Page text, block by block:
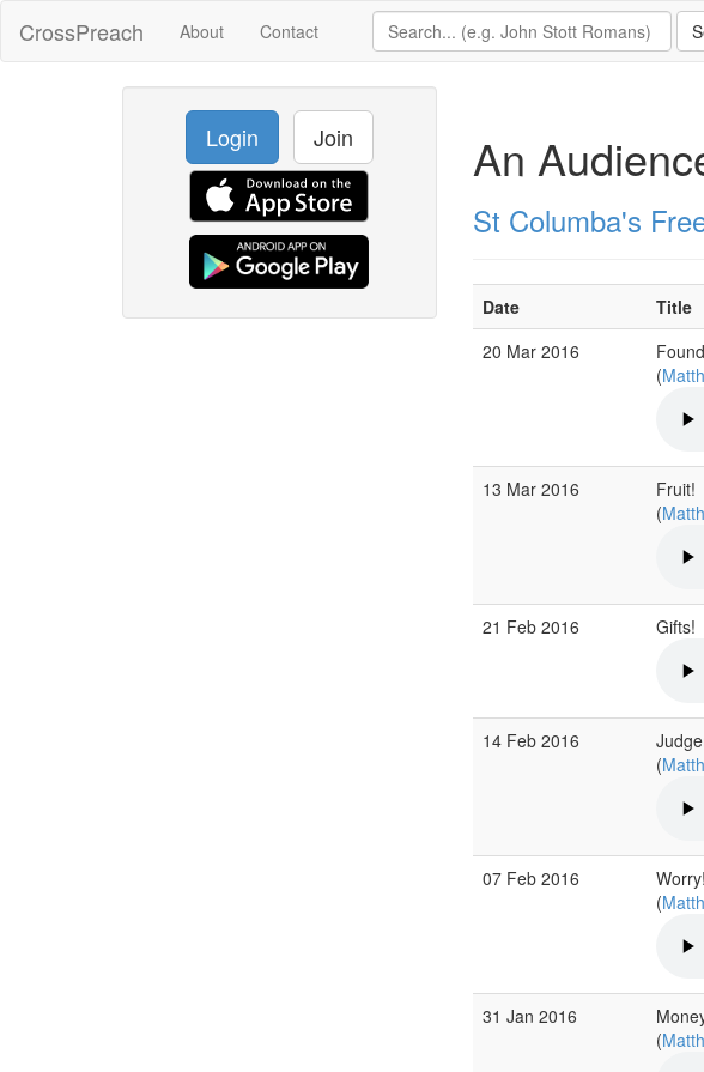
CrossPreach About Contact
Login Join An
St Columba's
Date Title
20 Mar 2016
(
13 Mar 2016
Fruit!
(
21 Feb 2016 Gifts!
14 Feb 2016
(
07 Feb 2016
Worry!
(
31 Jan 2016
(